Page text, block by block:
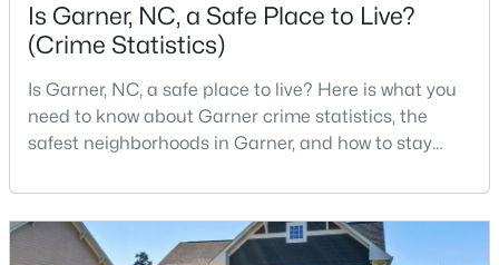
$29,900 Active
--
Acres
Is Garner, NC, a Safe Place to Live?
(Crime Statistics)
Is Garner, NC, a safe place to live? Here is what you
need to know about Garner crime statistics, the
safest neighborhoods in Garner, and how to stay
County, North Carolina, located just south of
Downtown Raleigh. It is known as a suburb of
Raleigh, and many families are choosing to move to